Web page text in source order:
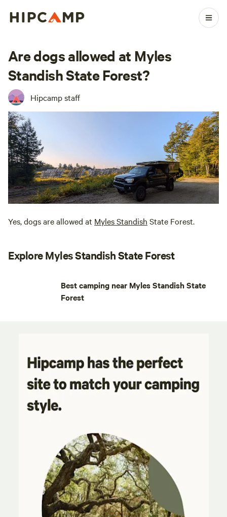
Are dogs allowed at Myles
Standish State Forest?
Hipcamp staff
Yes, dogs are allowed at Myles Standish State Forest.
Explore Myles Standish State Forest
Best camping near Myles Standish State
Forest